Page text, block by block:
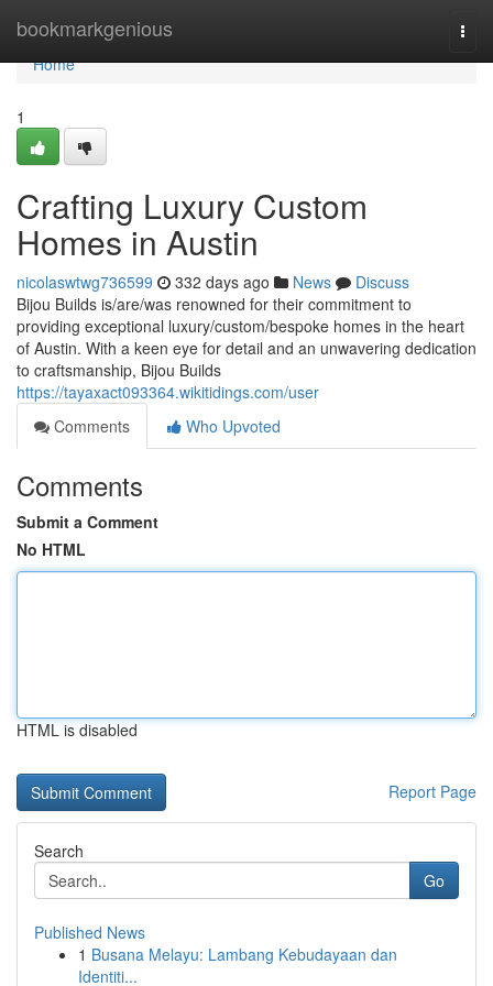
bookmarkgenious
Home
Home
1
Crafting Luxury Custom
Homes in Austin
nicolaswtwg736599 332 days ago News
Discuss
Bijou Builds is/are/was renowned for their commitment to
providing exceptional luxury/custom/bespoke homes in the heart
of Austin. With a keen eye for detail and an unwavering dedication
to craftsmanship, Bijou Builds
https://tayaxact093364.wikitidings.com/user
Comments
Who Upvoted
Comments
Submit a Comment
No HTML
HTML is disabled
Report Page
Search
Go
Published News
1 Busana Melayu: Lambang Kebudayaan dan
Identiti...